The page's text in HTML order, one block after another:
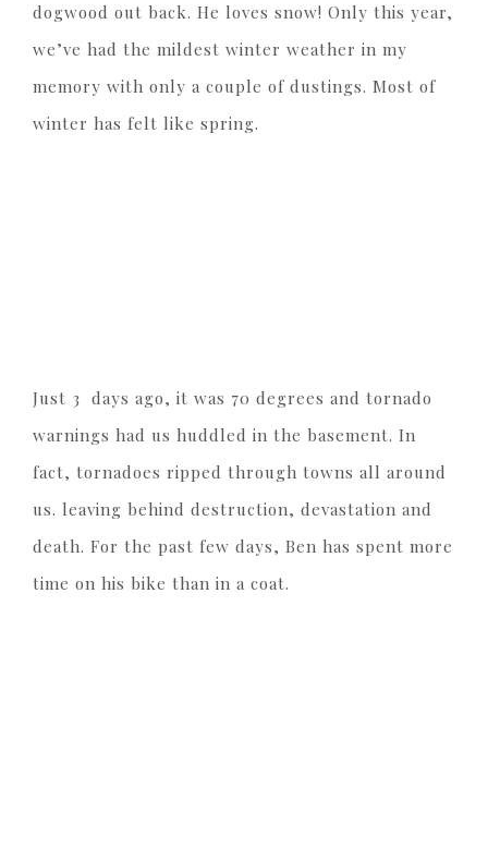
dogwood out back. He loves snow! Only this year,
we’ve had the mildest winter weather in my
memory with only a couple of dustings. Most of
winter has felt like spring.
Just 3 days ago, it was 70 degrees and tornado
warnings had us huddled in the basement. In
fact, tornadoes ripped through towns all around
us. leaving behind destruction, devastation and
death. For the past few days, Ben has spent more
time on his bike than in a coat.